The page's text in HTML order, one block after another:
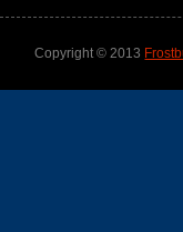
Copyright © 2013